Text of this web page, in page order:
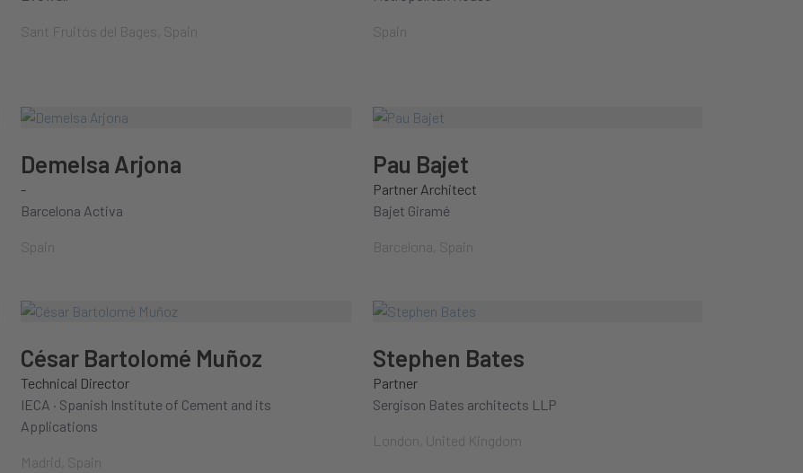
Sant Fruitós del Bages, Spain Spain
Demelsa Arjona
-
Barcelona Activa
Spain
Pau Bajet
Partner Architect
Bajet Giramé
Barcelona, Spain
César Bartolomé Muñoz
Technical Director
IECA · Spanish Institute of Cement and its
Applications
Madrid, Spain
Stephen Bates
Partner
Sergison Bates architects LLP
London, United Kingdom